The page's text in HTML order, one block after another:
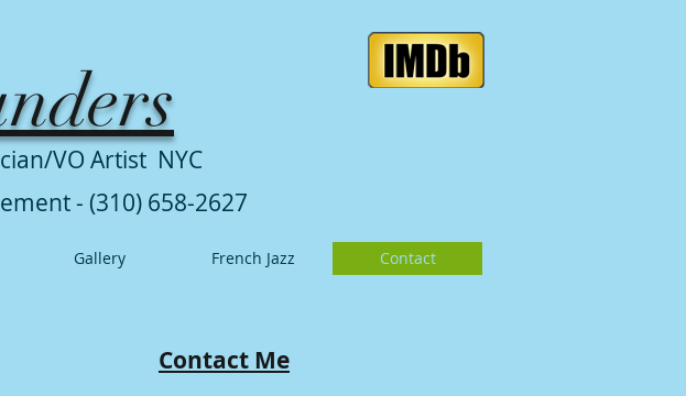
VO Artist NYC
- (310) 658-2627
Gallery French Jazz Contact
Contact Me